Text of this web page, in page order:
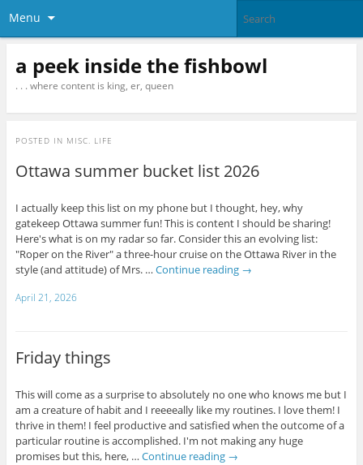
Menu
a peek inside the fishbowl
. . . where content is king, er, queen
POSTED IN MISC. LIFE
Ottawa summer bucket list 2026
I actually keep this list on my phone but I thought, hey, why
gatekeep Ottawa summer fun! This is content I should be sharing!
Here's what is on my radar so far. Consider this an evolving list:
"Roper on the River" a three-hour cruise on the Ottawa River in the
style (and attitude) of Mrs. … Continue reading →
April 21, 2026
Friday things
This will come as a surprise to absolutely no one who knows me but I
am a creature of habit and I reeeeally like my routines. I love them! I
thrive in them! I feel productive and satisfied when the outcome of a
particular routine is accomplished. I'm not making any huge
promises but this, here, … Continue reading →